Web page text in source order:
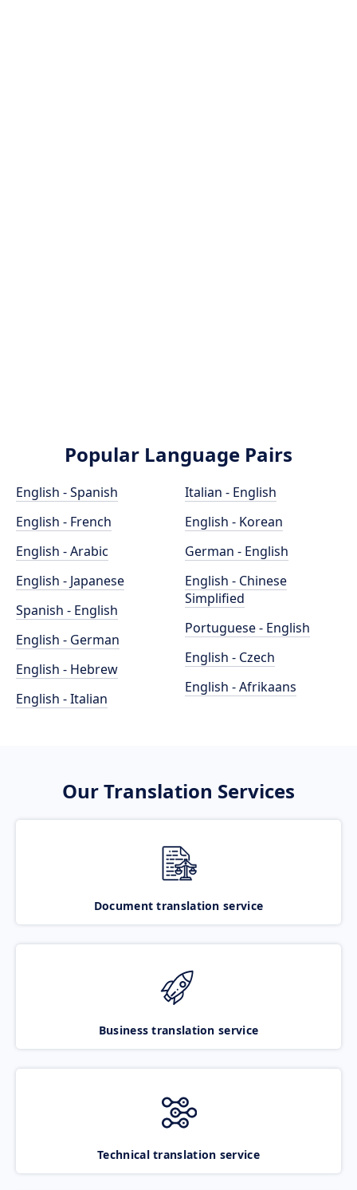
Popular Language Pairs
English - Spanish
English - French
English - Arabic
English - Japanese
Spanish - English
English - German
English - Hebrew
English - Italian
Italian - English
English - Korean
German - English
English - Chinese
Simplified
Portuguese - English
English - Czech
English - Afrikaans
Our Translation Services
Document translation service
Business translation service
Technical translation service